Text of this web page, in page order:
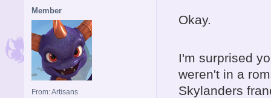
Member
From: Artisans
Okay.
I'm surprised
weren't in a
Skylanders